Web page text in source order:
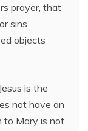
prayer, that
sins
objects
is the
not have an
to Mary is not